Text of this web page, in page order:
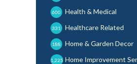
Health & Medical
600
Healthcare Related
331
Home & Garden Decor
188
Home Improvement
1,225